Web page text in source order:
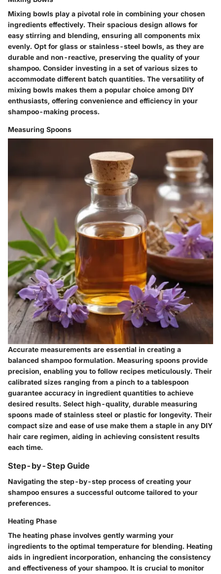
Mixing bowls play a pivotal role in combining your chosen
ingredients effectively. Their spacious design allows for
easy stirring and blending, ensuring all components mix
evenly. Opt for glass or stainless-steel bowls, as they are
durable and non-reactive, preserving the quality of your
shampoo. Consider investing in a set of various sizes to
accommodate different batch quantities. The versatility of
mixing bowls makes them a popular choice among DIY
enthusiasts, offering convenience and efficiency in your
shampoo-making process.
Measuring Spoons
Accurate measurements are essential in creating a
balanced shampoo formulation. Measuring spoons provide
precision, enabling you to follow recipes meticulously. Their
calibrated sizes ranging from a pinch to a tablespoon
guarantee accuracy in ingredient quantities to achieve
desired results. Select high-quality, durable measuring
spoons made of stainless steel or plastic for longevity. Their
compact size and ease of use make them a staple in any DIY
hair care regimen, aiding in achieving consistent results
each time.
Step-by-Step Guide
Navigating the step-by-step process of creating your
shampoo ensures a successful outcome tailored to your
preferences.
Heating Phase
The heating phase involves gently warming your
ingredients to the optimal temperature for blending. Heating
aids in ingredient incorporation, enhancing the consistency
and effectiveness of your shampoo. It is crucial to monitor